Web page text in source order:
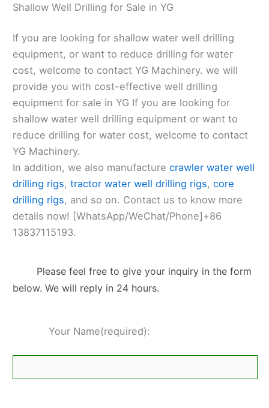
Shallow Well Drilling for Sale in YG
If you are looking for shallow water well drilling
equipment, or want to reduce drilling for water
cost, welcome to contact YG Machinery. we will
provide you with cost-effective well drilling
equipment for sale in YG If you are looking for
shallow water well drilling equipment or want to
reduce drilling for water cost, welcome to contact
YG Machinery.
In addition, we also manufacture crawler water well
drilling rigs, tractor water well drilling rigs, core
drilling rigs, and so on. Contact us to know more
details now! [WhatsApp/WeChat/Phone]+86
13837115193.
Please feel free to give your inquiry in the form
below. We will reply in 24 hours.
Your Name(required):